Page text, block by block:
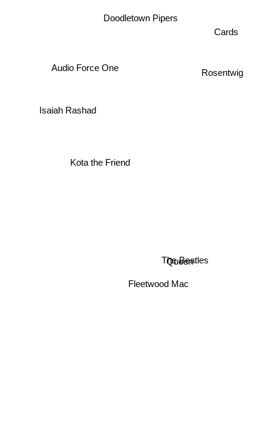
Doodletown Pipers
Audio Force One
Isaiah Rashad
Kota the Friend
Rosentwig
Cards
Fleetwood Mac
Queen
The Beatles